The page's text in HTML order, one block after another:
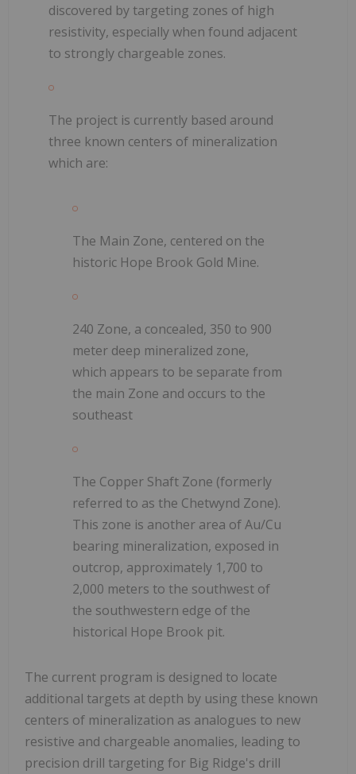
discovered by targeting zones of high
resistivity, especially when found adjacent
to strongly chargeable zones.
The project is currently based around
three known centers of mineralization
which are:
The Main Zone, centered on the
historic Hope Brook Gold Mine.
240 Zone, a concealed, 350 to 900
meter deep mineralized zone,
which appears to be separate from
the main Zone and occurs to the
southeast
The Copper Shaft Zone (formerly
referred to as the Chetwynd Zone).
This zone is another area of Au/Cu
bearing mineralization, exposed in
outcrop, approximately 1,700 to
2,000 meters to the southwest of
the southwestern edge of the
historical Hope Brook pit.
The current program is designed to locate
additional targets at depth by using these known
centers of mineralization as analogues to new
resistive and chargeable anomalies, leading to
precision drill targeting for Big Ridge's drill